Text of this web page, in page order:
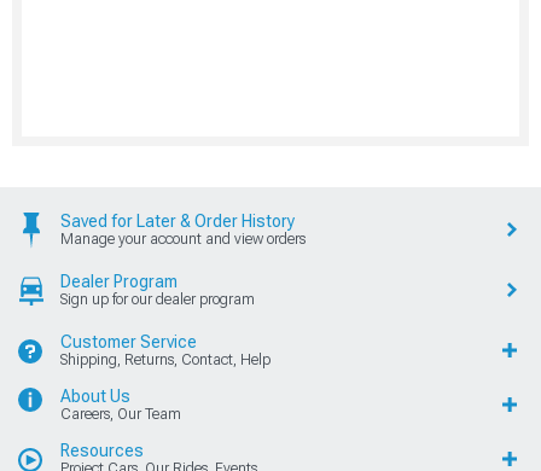
Saved for Later & Order History
Manage your account and view orders
Dealer Program
Sign up for our dealer program
Customer Service
Shipping, Returns, Contact, Help
About Us
Careers, Our Team
Resources